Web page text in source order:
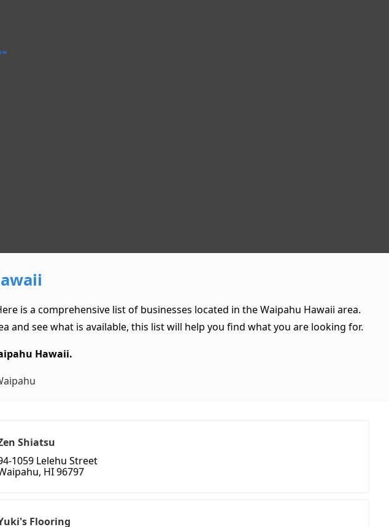
is a comprehensive list of businesses located in the Waipahu Hawaii area.
see what is available, this list will help you find what you are looking for.
Hawaii.
Shiatsu
1059 Lelehu Street
HI 96797
Flooring